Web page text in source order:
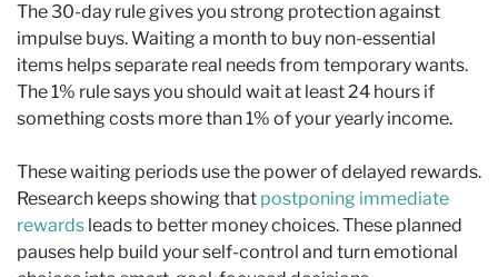
The 30-day rule gives you strong protection against
impulse buys. Waiting a month to buy non-essential
items helps separate real needs from temporary wants.
The 1% rule says you should wait at least 24 hours if
something costs more than 1% of your yearly income.
These waiting periods use the power of delayed rewards.
Research keeps showing that postponing immediate
rewards leads to better money choices. These planned
pauses help build your self-control and turn emotional